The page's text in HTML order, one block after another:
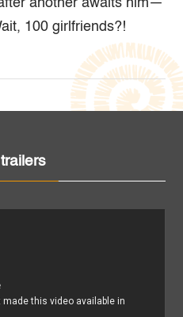
another awaits him—
100 girlfriends?!